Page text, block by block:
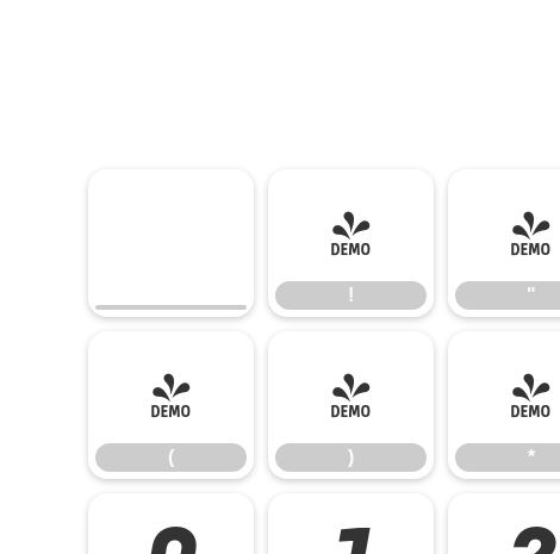
!
!
"
"
(
(
)
)
*
*